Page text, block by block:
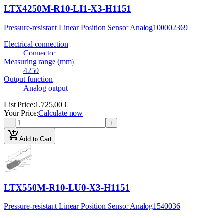
LTX4250M-R10-LI1-X3-H1151
Pressure-resistant Linear Position Sensor Analog100002369
Electrical connection
Connector
Measuring range (mm)
4250
Output function
Analog output
List Price:1.725,00 €
Your Price:Calculate now
− +
add_shopping_cartAdd to Cart
LTX550M-R10-LU0-X3-H1151
Pressure-resistant Linear Position Sensor Analog1540036